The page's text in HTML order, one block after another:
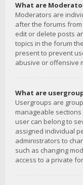
What are
Moderators are
after the forums
edit or delete posts
topics in the forum
present to prevent
abusive or offensive
What are
Usergroups are
manageable
user can belong to
assigned individual
administrators to
such as changing
access to a private